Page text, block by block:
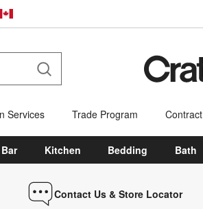
window)
Canada
Services Trade Program Contract
Kitchen Bedding Bath
Contact Us & Store Locator